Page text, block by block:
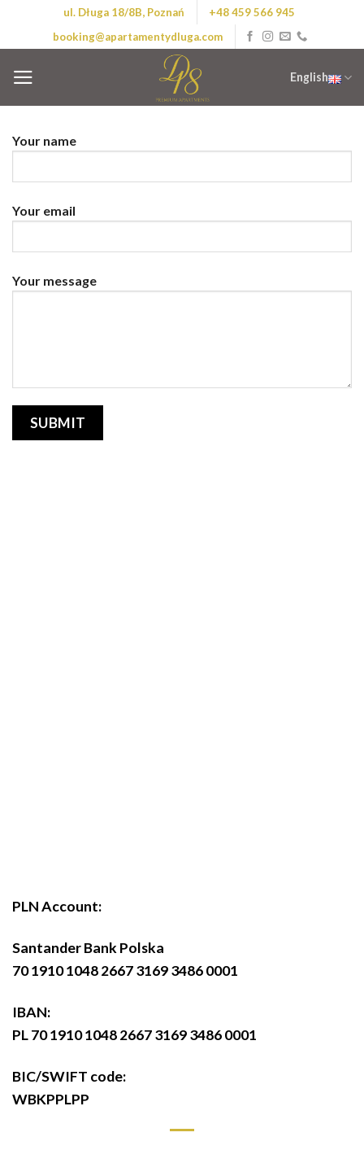
ul. Długa 18/8B, Poznań
+48 459 566 945
booking@apartamentydluga.com
English
Your name
Your email
Your message
PLN Account:
Santander Bank Polska
70 1910 1048 2667 3169 3486 0001
IBAN:
PL 70 1910 1048 2667 3169 3486 0001
BIC/SWIFT code:
WBKPPLPP